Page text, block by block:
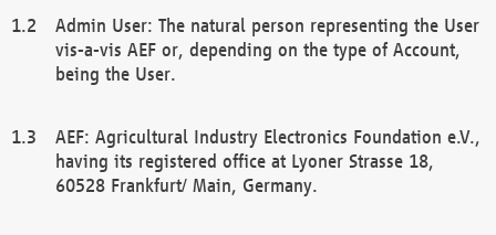
Admin User: The natural person representing the User
vis-a-vis AEF or, depending on the type of Account,
being the User.
AEF: Agricultural Industry Electronics Foundation e.V.,
having its registered office at Lyoner Strasse 18,
60528 Frankfurt/ Main, Germany.